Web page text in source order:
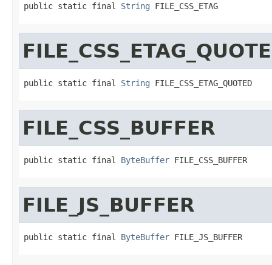
public static final String FILE_CSS_ETAG
public static final String FILE_CSS_ETAG_QUOTED
FILE_CSS_BUFFER
public static final ByteBuffer FILE_CSS_BUFFER
FILE_JS_BUFFER
public static final ByteBuffer FILE_JS_BUFFER